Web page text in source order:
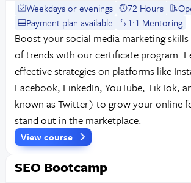
Weekdays or evenings 72 Hours
Payment plan available
1:1 Mentoring
Boost your social media marketing
of trends with our certificate program.
effective strategies on platforms like
Facebook, LinkedIn, YouTube, TikTok,
known as Twitter) to grow your online
stand out in the marketplace.
View course
SEO Bootcamp